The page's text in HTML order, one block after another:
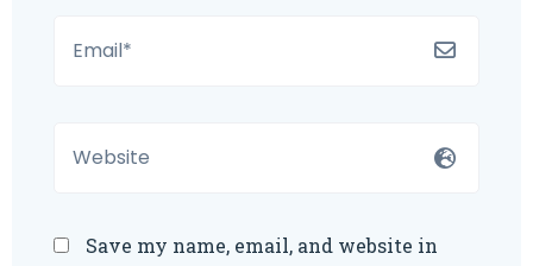
Save my name, email, and website in